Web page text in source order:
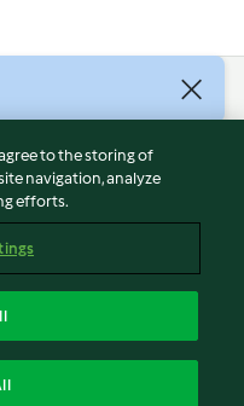
to the storing of
navigation, analyze
efforts.